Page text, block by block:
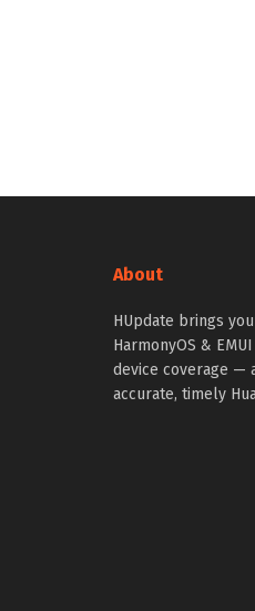
About
HUpdate brings
HarmonyOS &
device coverage —
accurate, timely